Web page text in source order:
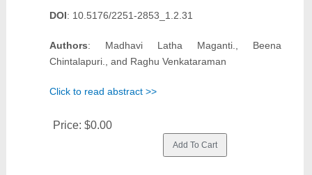
DOI: 10.5176/2251-2853_1.2.31
Authors: Madhavi Latha Maganti., Beena
Chintalapuri., and Raghu Venkataraman
Click to read abstract >>
Price: $0.00